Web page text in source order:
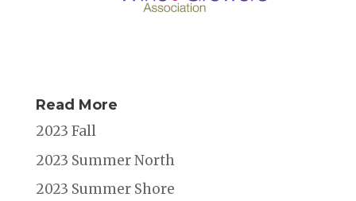
Read More
2023 Fall
2023 Summer North
2023 Summer Shore